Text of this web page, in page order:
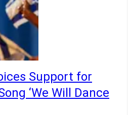
Support for
‘We Will Dance